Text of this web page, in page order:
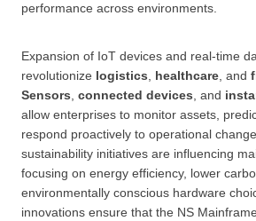
performance across environments.
Expansion of IoT devices and real-time
revolutionize logistics, healthcare, and
Sensors, connected devices, and
allow enterprises to monitor assets,
respond proactively to operational
sustainability initiatives are influencing
focusing on energy efficiency, lower
environmentally conscious hardware
innovations ensure that the NS